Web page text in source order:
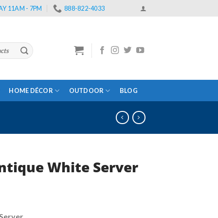
11AM - 7PM 888-822-4033
HOME DÉCOR OUTDOOR BLOG
White Server